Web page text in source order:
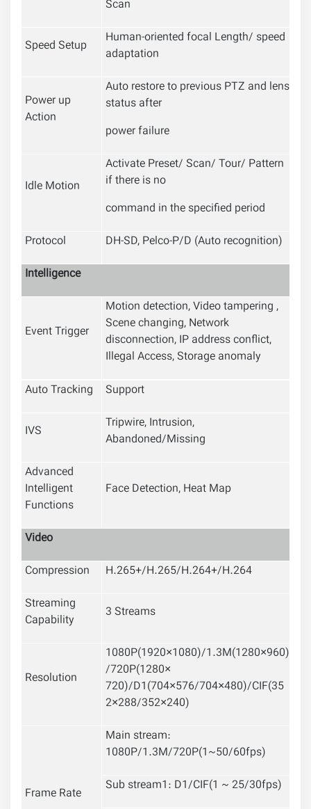
Scan
Speed Setup
Human-oriented focal Length/ speed
adaptation
Power up
Action
Auto restore to previous PTZ and lens
status after
power failure
Idle Motion
Activate Preset/ Scan/ Tour/ Pattern
if there is no
command in the specified period
Protocol
DH-SD, Pelco-P/D (Auto recognition)
Intelligence
Event Trigger
Motion detection, Video tampering ,
Scene changing, Network
disconnection, IP address conflict,
Illegal Access, Storage anomaly
Auto Tracking
Support
IVS
Tripwire, Intrusion,
Abandoned/Missing
Advanced
Intelligent
Functions
Face Detection, Heat Map
Video
Compression
H.265+/H.265/H.264+/H.264
Streaming
Capability
3 Streams
Resolution
1080P(1920×1080)/1.3M(1280×960)
/720P(1280×
720)/D1(704×576/704×480)/CIF(35
2×288/352×240)
Frame Rate
Main stream:
1080P/1.3M/720P(1~50/60fps)
Sub stream1: D1/CIF(1 ~ 25/30fps)